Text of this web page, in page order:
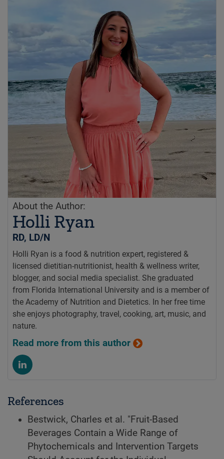
About the Author:
Holli Ryan
RD, LD/N
Holli Ryan is a food & nutrition expert, registered &
licensed dietitian-nutritionist, health & wellness writer,
blogger, and social media specialist. She graduated
from Florida International University and is a member of
the Academy of Nutrition and Dietetics. In her free time
she enjoys photography, travel, cooking, art, music, and
nature.
Read more from this author
References
Bestwick, Charles et al. "Fruit-Based
Beverages Contain a Wide Range of
Phytochemicals and Intervention Targets